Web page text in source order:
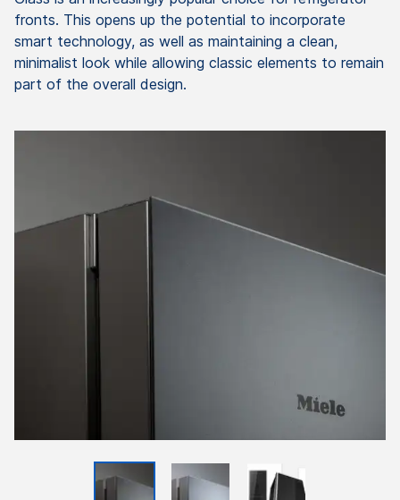
fronts. This opens up the potential to incorporate
smart technology, as well as maintaining a clean,
minimalist look while allowing classic elements to remain
part of the overall design.